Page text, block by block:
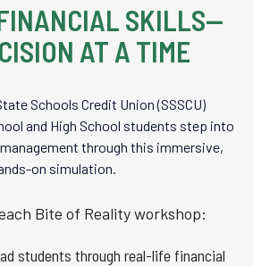
SKILLS—
AT A TIME
Schools Credit Union (SSSCU)
and High School students step into
through this immersive,
on simulation.
Bite of Reality workshop:
students through real-life financial